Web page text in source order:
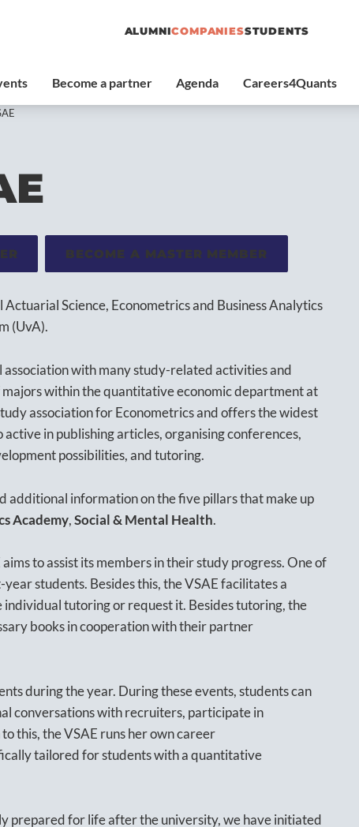
ALUMNICOMPANIESSTUDENTS
BECOME A MASTER MEMBER
Science, Econometrics and Business Analytics
(UvA).
association with many study-related activities and
within the quantitative economic department at
association for Econometrics and offers the widest
active in publishing articles, organising conferences,
possibilities, and tutoring.
additional information on the five pillars that make up
Academy,Social & Mental Health.
to assist its members in their study progress. One of
students. Besides this, the VSAE facilitates a
tutoring or request it. Besides tutoring, the
books in cooperation with their partner
during the year. During these events, students can
conversations with recruiters, participate in
this, the VSAE runs her own career
tailored for students with a quantitative
prepared for life after the university, we have initiated